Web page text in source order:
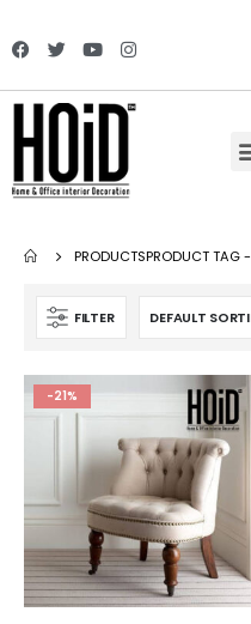
PRODUCTSPRODUCT TAG -
FILTER
-21%